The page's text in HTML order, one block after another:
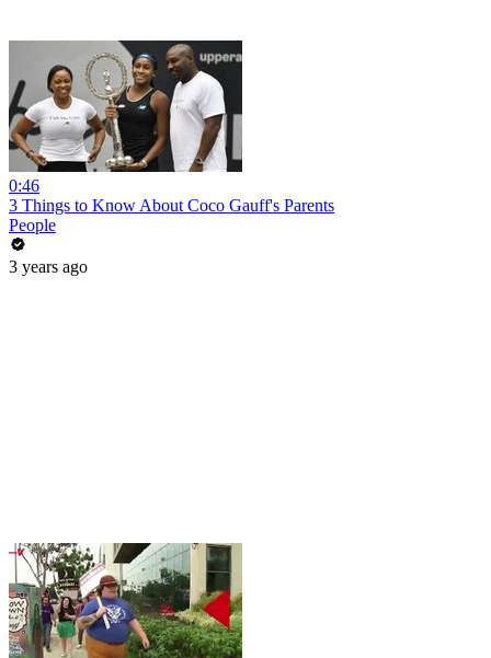
0:46
3 Things to Know About Coco Gauff's Parents
People
3 years ago